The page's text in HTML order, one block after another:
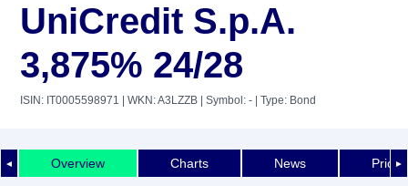
UniCredit S.p.A.
3,875% 24/28
ISIN: IT0005598971 | WKN: A3LZZB | Symbol: - | Type: Bond
◄ ►
Overview Charts News Price